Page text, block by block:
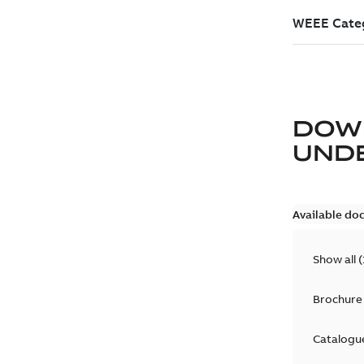
Available
Show all (
Brochure